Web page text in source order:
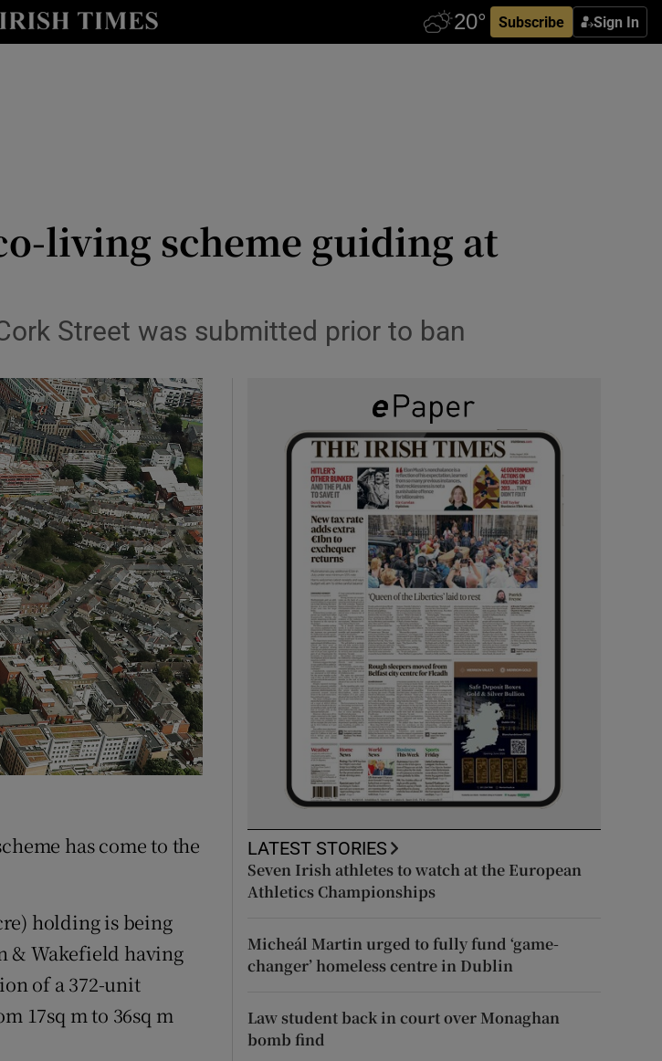
Subscribe Sign In
Show Life & Style sub sections
Show Motors sub sections
Show Podcasts sub sections
Show Gaeilge sub sections
Show History sub sections
living scheme guiding at
Street was submitted prior to ban
has come to the
holding is being
& Wakefield having
of a 372-unit
17sq m to 36sq m
LATEST STORIES
Seven Irish athletes to watch at the European
Athletics Championships
Micheál Martin urged to fully fund ‘game-
changer’ homeless centre in Dublin
Law student back in court over Monaghan
bomb find